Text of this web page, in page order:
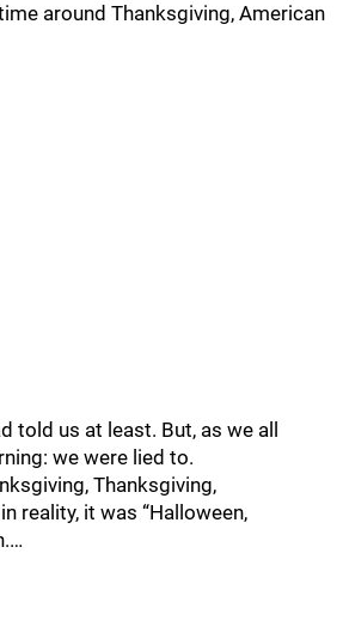
around Thanksgiving, American
told us at least. But, as we all
we were lied to.
Thanksgiving,
reality, it was “Halloween,